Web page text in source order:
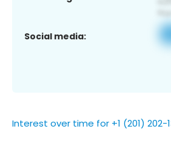
Social media:
Interest over time for +1 (201) 202-